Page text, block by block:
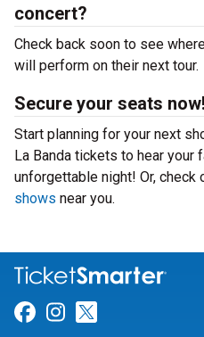
concert?
Check back soon to see
will perform on their next tour.
Secure your seats now!
Start planning for your next
La Banda tickets to hear your
unforgettable night! Or, check
shows near you.
Link for Facebook
Link for